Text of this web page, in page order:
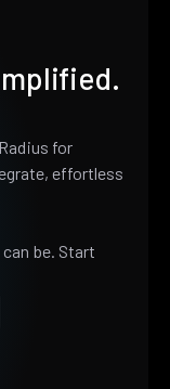
for
effortless
be. Start